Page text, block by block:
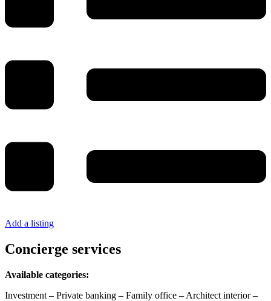
Add a listing
Concierge services
Available categories:
Investment – Private banking – Family office – Architect interior –